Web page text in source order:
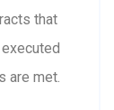
that
are met.